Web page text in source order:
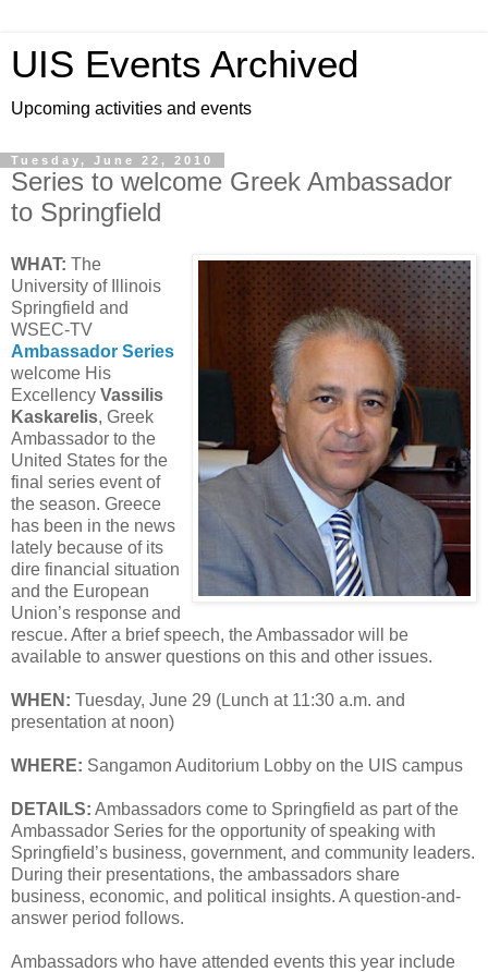
UIS Events Archived
Upcoming activities and events
Tuesday, June 22, 2010
Series to welcome Greek Ambassador
to Springfield
WHAT: The
University of Illinois
Springfield and
WSEC-TV
Ambassador Series
welcome His
Excellency Vassilis
Kaskarelis, Greek
Ambassador to the
United States for the
final series event of
the season. Greece
has been in the news
lately because of its
dire financial situation
and the European
Union’s response and
rescue. After a brief speech, the Ambassador will be
available to answer questions on this and other issues.
WHEN: Tuesday, June 29 (Lunch at 11:30 a.m. and
presentation at noon)
WHERE: Sangamon Auditorium Lobby on the UIS campus
DETAILS: Ambassadors come to Springfield as part of the
Ambassador Series for the opportunity of speaking with
Springfield’s business, government, and community leaders.
During their presentations, the ambassadors share
business, economic, and political insights. A question-and-
answer period follows.
Ambassadors who have attended events this year include